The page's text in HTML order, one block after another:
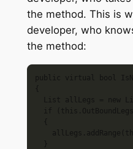
the method. This is
developer, who
the method:
public virtual bool
List allLegs = new
if (this.OutBoundLegs
  }